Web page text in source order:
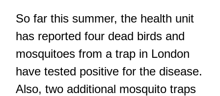
So far this summer, the health unit
has reported four dead birds and
mosquitoes from a trap in London
have tested positive for the disease.
Also, two additional mosquito traps